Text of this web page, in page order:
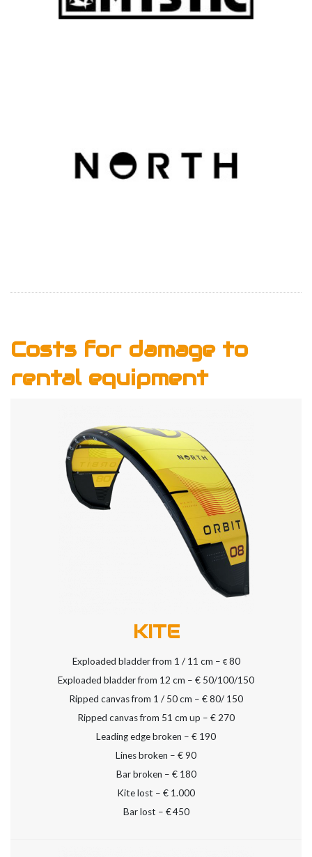
Costs for damage to
rental equipment
KITE
Exploaded bladder from 1 / 11 cm – €80
Exploaded bladder from 12 cm – € 50/100/150
Ripped canvas from 1 / 50 cm – € 80/ 150
Ripped canvas from 51 cm up – € 270
Leading edge broken – € 190
Lines broken – € 90
Bar broken – € 180
Kite lost – € 1.000
Bar lost – €450